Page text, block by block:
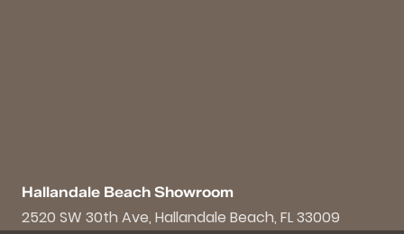
Hallandale Beach Showroom
2520 SW 30th Ave, Hallandale Beach, FL 33009